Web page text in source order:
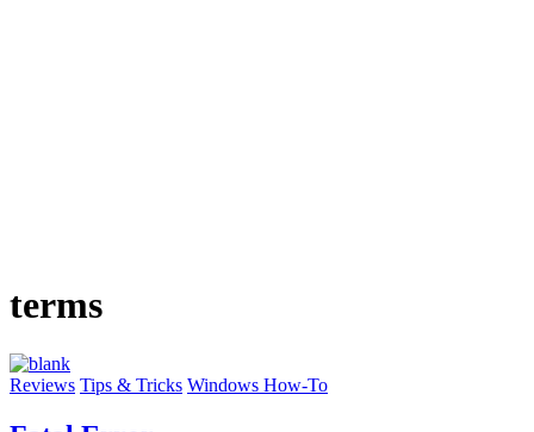
terms
Reviews Tips & Tricks Windows How-To